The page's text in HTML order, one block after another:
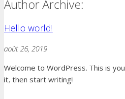
Author Archive:
Hello world!
août 26, 2019
Welcome to WordPress. This is
it, then start writing!